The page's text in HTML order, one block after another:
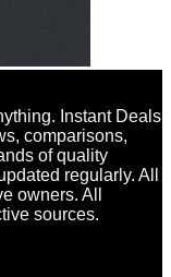
Instant Deals
comparisons,
of quality
regularly. All
owners. All
sources.